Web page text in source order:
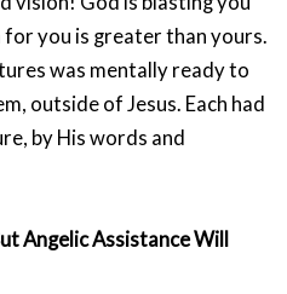
you is greater than yours.
was mentally ready to
outside of Jesus. Each had
by His words and
Angelic Assistance Will